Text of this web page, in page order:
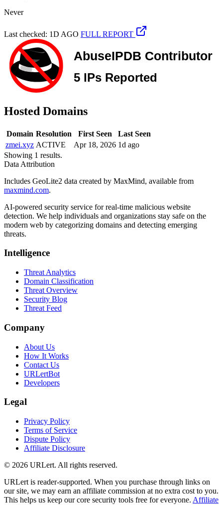
Never
Last checked: 1D AGO FULL REPORT
Hosted Domains
Domain Resolution First Seen
Last Seen
zmei.xyz ACTIVE Apr 18, 2026 1d ago
Showing 1 results.
Data Attribution
Includes GeoLite2 data created by MaxMind, available from
maxmind.com.
AI-powered security service for real-time malicious website
detection. We help individuals and organizations stay safe on the
modern web by categorizing domains and detecting emerging
threats.
Intelligence
Threat Analytics
Domain Classification
Threat Overview
Security Blog
Threat Feed
Company
About Us
How It Works
Contact Us
URLertBot
Developers
Legal
Privacy Policy
Terms of Service
Dispute Policy
Affiliate Disclosure
© 2026 URLert. All rights reserved.
URLert is reader-supported. When you purchase through links on
our site, we may earn an affiliate commission at no extra cost to you.
This helps us keep our core security tools free for everyone. Affiliate